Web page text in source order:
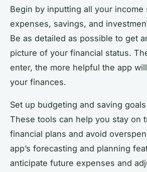
Begin by inputting all your income
expenses, savings, and
Be as detailed as possible to get
picture of your financial status.
enter, the more helpful the app
your finances.
Set up budgeting and saving
These tools can help you stay on
financial plans and avoid
app’s forecasting and planning
anticipate future expenses and